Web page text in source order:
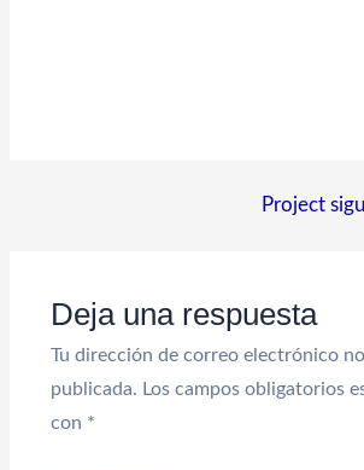
Project
Deja una respuesta
Tu dirección de correo electrónico
publicada. Los campos obligatorios
con *